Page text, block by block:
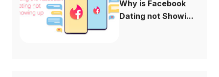
Why is Facebook
Dating not Showi...